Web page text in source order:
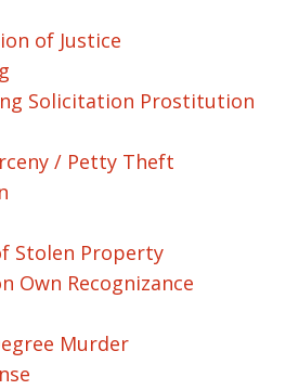
of Justice
Solicitation Prostitution
/ Petty Theft
Stolen Property
Own Recognizance
Murder